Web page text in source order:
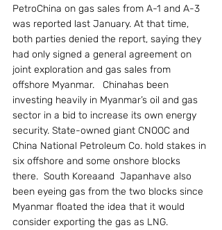
PetroChina on gas sales from A-1 and A-3
was reported last January. At that time,
both parties denied the report, saying they
had only signed a general agreement on
joint exploration and gas sales from
offshore Myanmar.   Chinahas been
investing heavily in Myanmar’s oil and gas
sector in a bid to increase its own energy
security. State-owned giant CNOOC and
China National Petroleum Co. hold stakes in
six offshore and some onshore blocks
there.  South Koreaand  Japanhave also
been eyeing gas from the two blocks since
Myanmar floated the idea that it would
consider exporting the gas as LNG.